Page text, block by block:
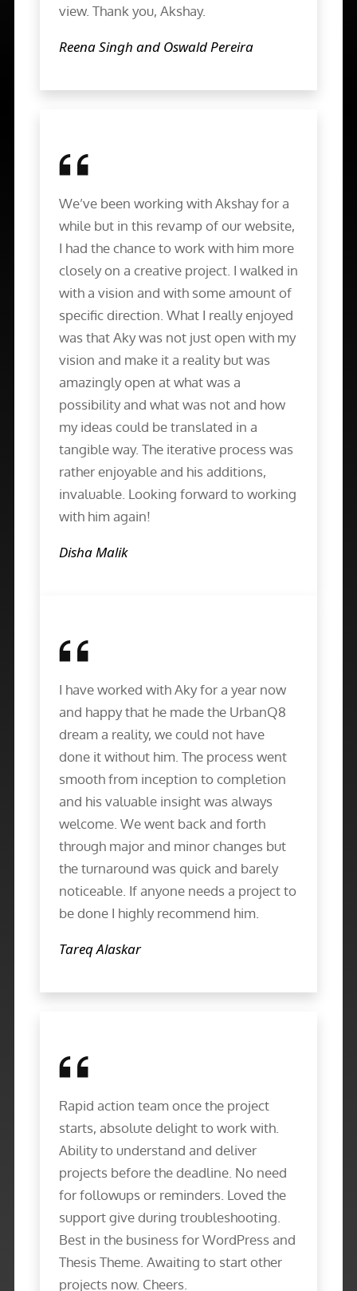
view. Thank you, Akshay.
Reena Singh and Oswald Pereira
We’ve been working with Akshay for a
while but in this revamp of our website,
I had the chance to work with him more
closely on a creative project. I walked in
with a vision and with some amount of
specific direction. What I really enjoyed
was that Aky was not just open with my
vision and make it a reality but was
amazingly open at what was a
possibility and what was not and how
my ideas could be translated in a
tangible way. The iterative process was
rather enjoyable and his additions,
invaluable. Looking forward to working
with him again!
Disha Malik
I have worked with Aky for a year now
and happy that he made the UrbanQ8
dream a reality, we could not have
done it without him. The process went
smooth from inception to completion
and his valuable insight was always
welcome. We went back and forth
through major and minor changes but
the turnaround was quick and barely
noticeable. If anyone needs a project to
be done I highly recommend him.
Tareq Alaskar
Rapid action team once the project
starts, absolute delight to work with.
Ability to understand and deliver
projects before the deadline. No need
for followups or reminders. Loved the
support give during troubleshooting.
Best in the business for WordPress and
Thesis Theme. Awaiting to start other
projects now. Cheers.